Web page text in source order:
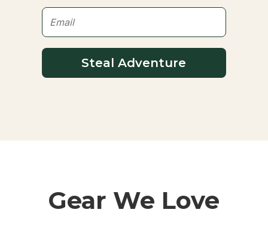
Steal Adventure
Gear We Love